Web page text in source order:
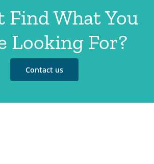
Find What You
Looking For?
Contact us